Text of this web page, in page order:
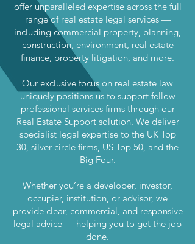
offer unparalleled expertise across the full
range of real estate legal services —
including commercial property, planning,
construction, environment, real estate
finance, property litigation, and more.
Our exclusive focus on real estate law
uniquely positions us to support fellow
professional services firms through our
Real Estate Support solution. We deliver
specialist legal expertise to the UK Top
30, silver circle firms, US Top 50, and the
Big Four.
Whether you’re a developer, investor,
occupier, institution, or advisor, we
provide clear, commercial, and responsive
legal advice — helping you to get the job
done.